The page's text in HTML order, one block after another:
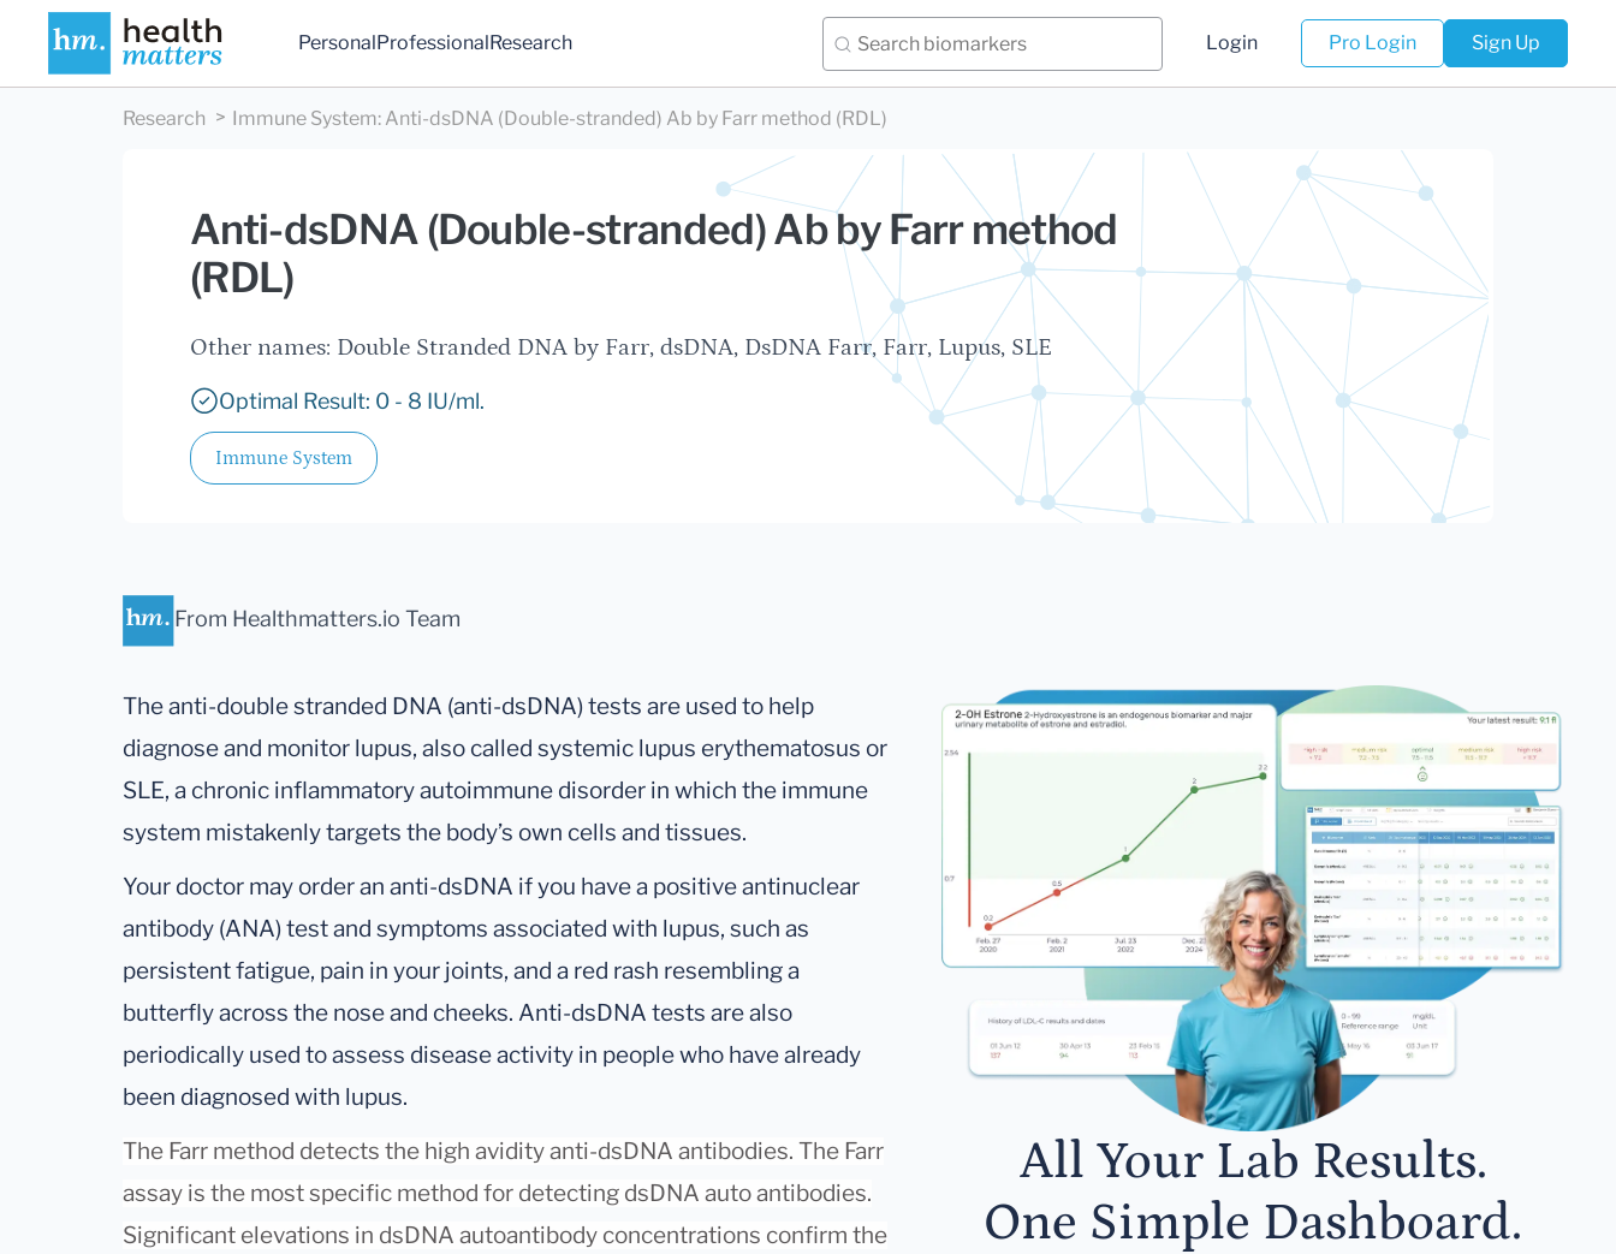
PersonalProfessionalResearch Login Pro Login Sign Up
Research Immune System: Anti-dsDNA (Double-stranded) Ab by Farr method (RDL)
Anti-dsDNA (Double-stranded) Ab by Farr method
(RDL)
Other names: Double Stranded DNA by Farr, dsDNA, DsDNA Farr, Farr, Lupus, SLE
Optimal Result: 0 - 8 IU/ml.
Immune System
From Healthmatters.io Team
The anti-double stranded DNA (anti-dsDNA) tests are used to help
diagnose and monitor lupus, also called systemic lupus erythematosus or
SLE, a chronic inflammatory autoimmune disorder in which the immune
system mistakenly targets the body’s own cells and tissues.
Your doctor may order an anti-dsDNA if you have a positive antinuclear
antibody (ANA) test and symptoms associated with lupus, such as
persistent fatigue, pain in your joints, and a red rash resembling a
butterfly across the nose and cheeks. Anti-dsDNA tests are also
periodically used to assess disease activity in people who have already
been diagnosed with lupus.
The Farr method detects the high avidity anti-dsDNA antibodies. The Farr
assay is the most specific method for detecting dsDNA auto antibodies.
Significant elevations in dsDNA autoantibody concentrations confirm the
All Your Lab Results.
One Simple Dashboard.